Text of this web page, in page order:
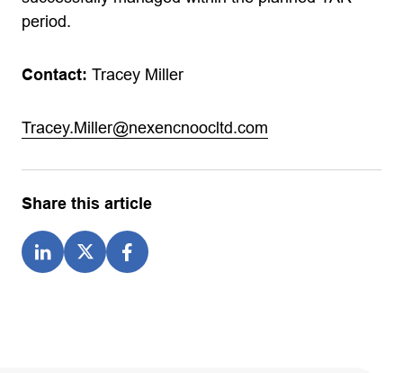
period.
Contact: Tracey Miller
Tracey.Miller@nexencnoocltd.com
Share this article